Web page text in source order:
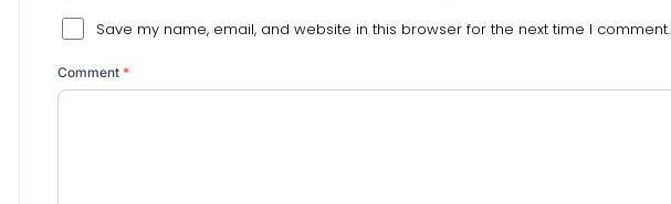
Save my name, email, and website in this browser for the next time I comment.
Comment *